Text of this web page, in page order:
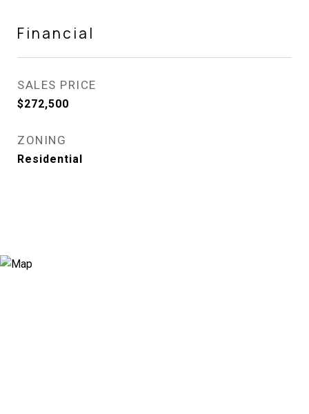
Financial
SALES PRICE
$272,500
ZONING
Residential